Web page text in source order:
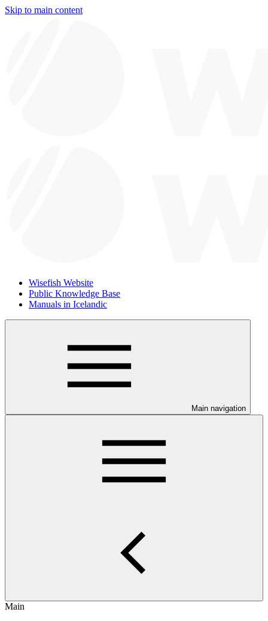
Skip to main content
Wisefish Website
Public Knowledge Base
Manuals in Icelandic
Main navigation
Main